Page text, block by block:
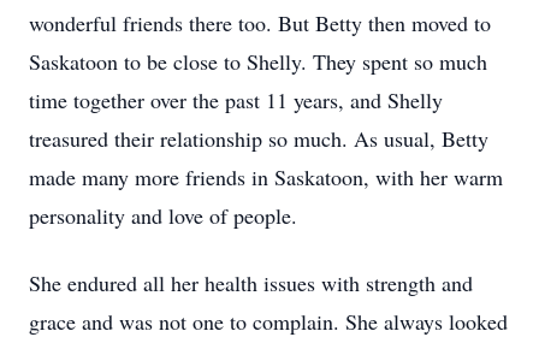
wonderful friends there too. But Betty then moved to
Saskatoon to be close to Shelly. They spent so much
time together over the past 11 years, and Shelly
treasured their relationship so much. As usual, Betty
made many more friends in Saskatoon, with her warm
personality and love of people.
She endured all her health issues with strength and
grace and was not one to complain. She always looked